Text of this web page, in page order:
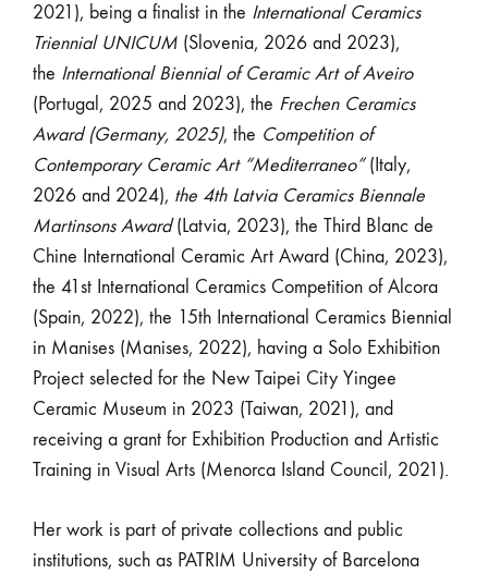
2021), being a finalist in the International Ceramics
Triennial UNICUM (Slovenia, 2026 and 2023),
the International Biennial of Ceramic Art of Aveiro
(Portugal, 2025 and 2023), the Frechen Ceramics
Award (Germany, 2025), the Competition of
Contemporary Ceramic Art “Mediterraneo”(Italy,
2026 and 2024), the 4th Latvia Ceramics Biennale
Martinsons Award(Latvia, 2023), the Third Blanc de
Chine International Ceramic Art Award (China, 2023),
the 41st International Ceramics Competition of Alcora
(Spain, 2022), the 15th International Ceramics Biennial
in Manises (Manises, 2022), having a Solo Exhibition
Project selected for the New Taipei City Yingee
Ceramic Museum in 2023 (Taiwan, 2021), and
receiving a grant for Exhibition Production and Artistic
Training in Visual Arts (Menorca Island Council, 2021).
Her work is part of private collections and public
institutions, such as PATRIM University of Barcelona